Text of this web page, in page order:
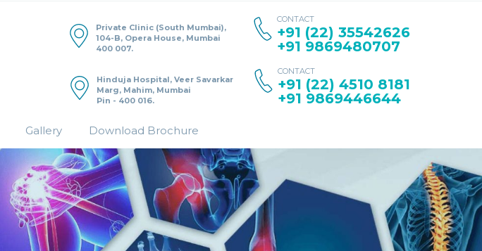
Private Clinic (South Mumbai),
104-B, Opera House, Mumbai
400 007.
CONTACT
+91 (22) 35542626
+91 9869480707
Hinduja Hospital, Veer Savarkar
Marg, Mahim, Mumbai
Pin - 400 016.
CONTACT
+91 (22) 4510 8181
+91 9869446644
Gallery Download Brochure